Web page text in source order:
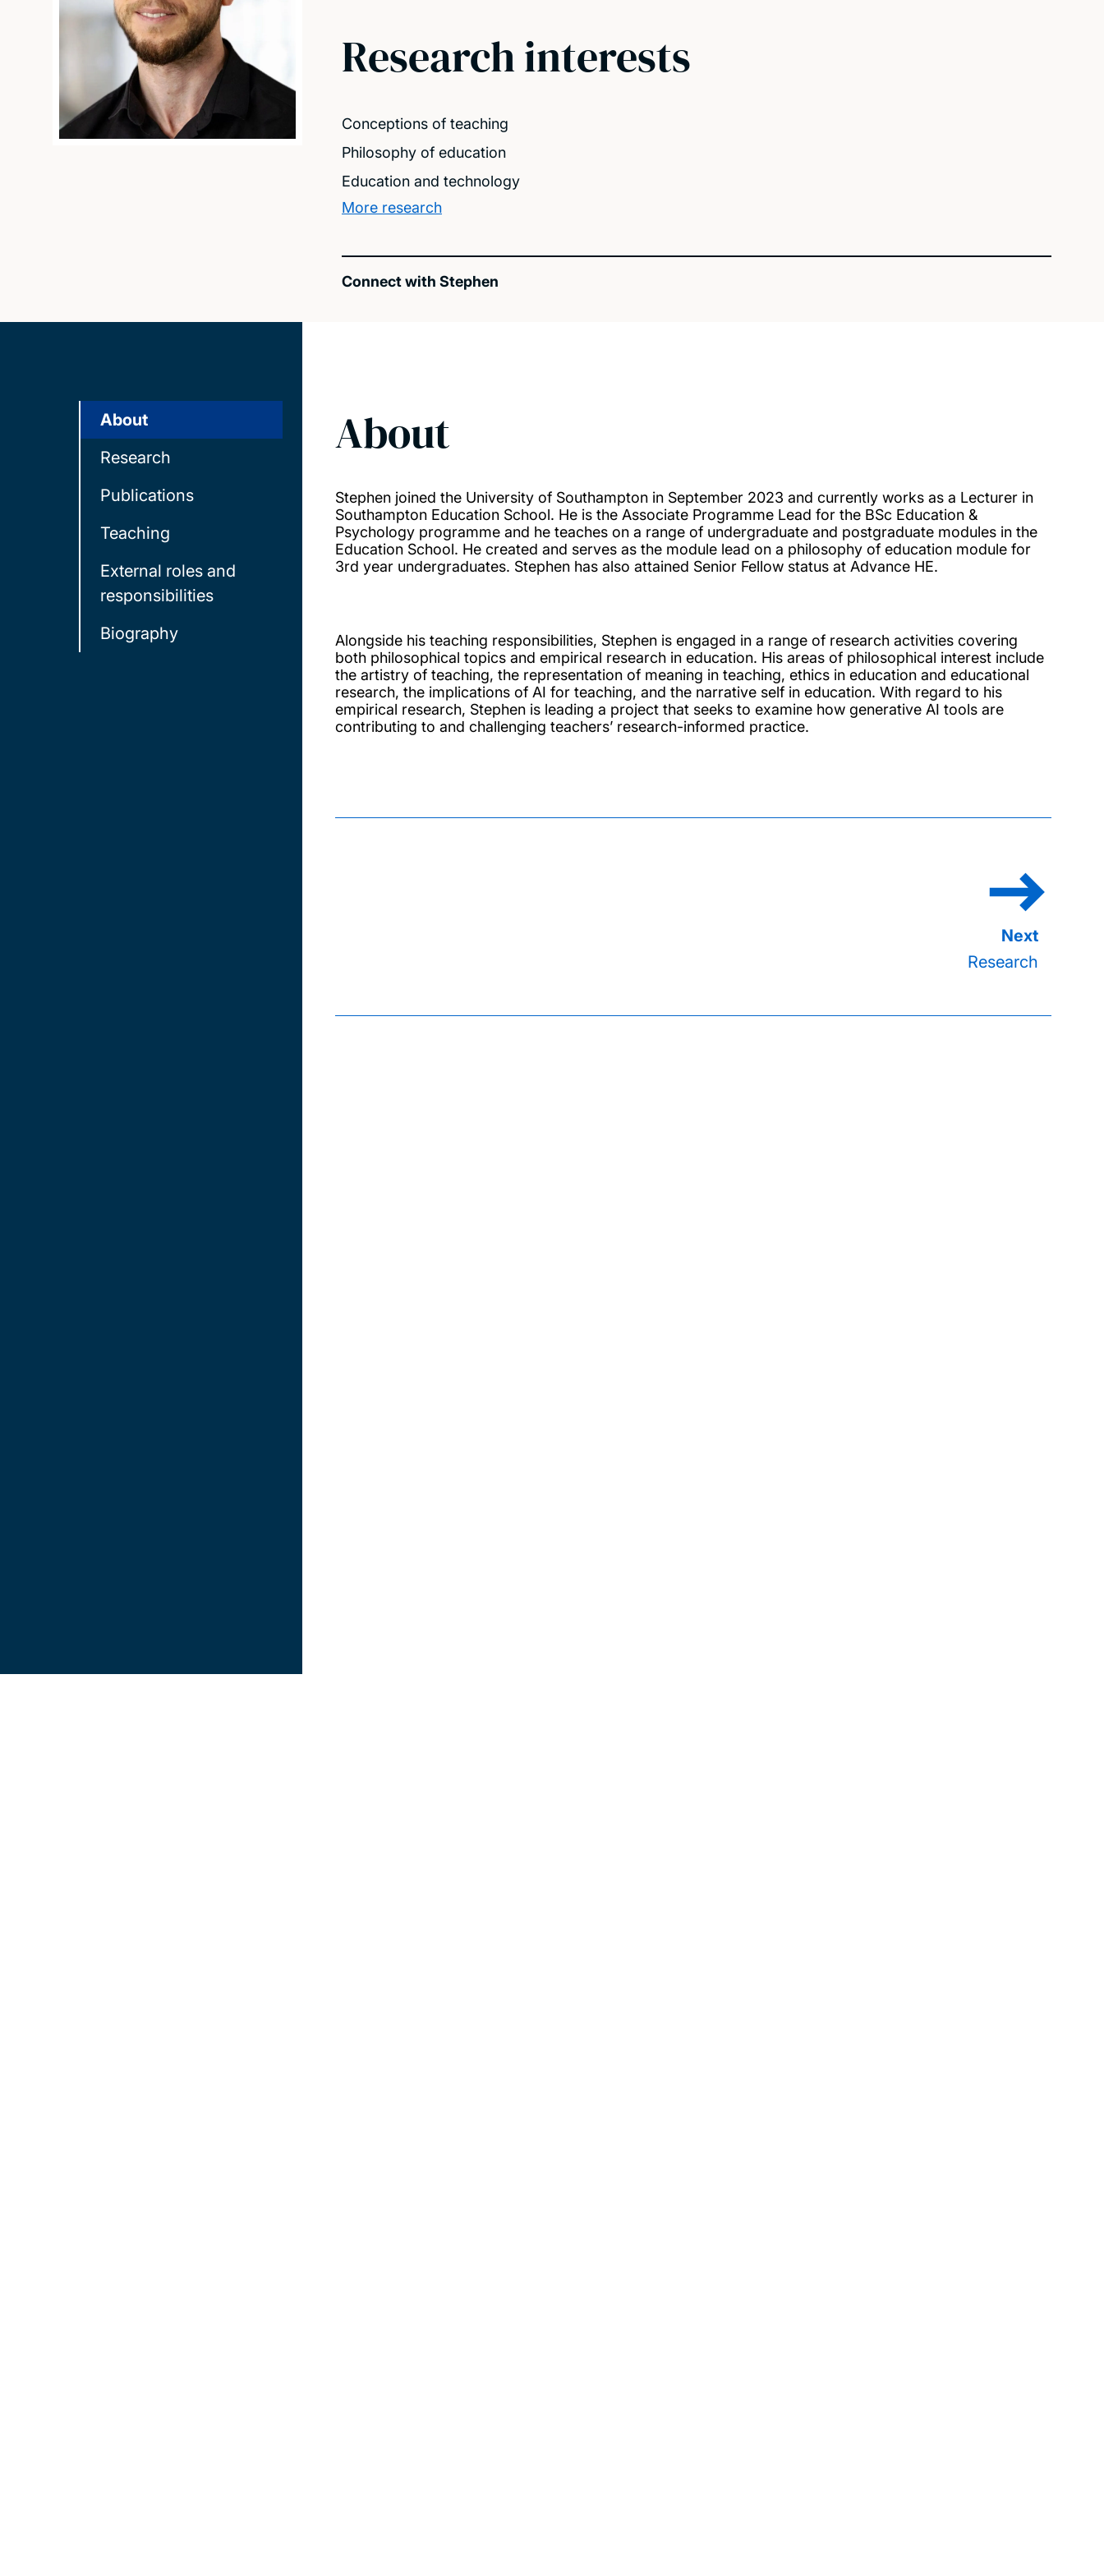
Research interests
Conceptions of teaching
Philosophy of education
Education and technology
More research
Connect with Stephen
About
Research
Publications
Teaching
External roles and
responsibilities
Biography
About
Stephen joined the University of Southampton in September 2023 and currently works as a Lecturer in
Southampton Education School. He is the Associate Programme Lead for the BSc Education &
Psychology programme and he teaches on a range of undergraduate and postgraduate modules in the
Education School. He created and serves as the module lead on a philosophy of education module for
3rd year undergraduates. Stephen has also attained Senior Fellow status at Advance HE.
Alongside his teaching responsibilities, Stephen is engaged in a range of research activities covering
both philosophical topics and empirical research in education. His areas of philosophical interest include
the artistry of teaching, the representation of meaning in teaching, ethics in education and educational
research, the implications of AI for teaching, and the narrative self in education. With regard to his
empirical research, Stephen is leading a project that seeks to examine how generative AI tools are
contributing to and challenging teachers’ research-informed practice.
Research